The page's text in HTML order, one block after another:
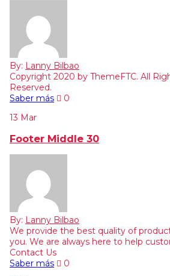
By: Lanny Bilbao
Copyright 2020 by ThemeFTC. All
Reserved.
Saber más
0
13 Mar
Footer Middle 30
By: Lanny Bilbao
We provide the best quality of
you. We are always here to help
Contact Us
Saber más
0